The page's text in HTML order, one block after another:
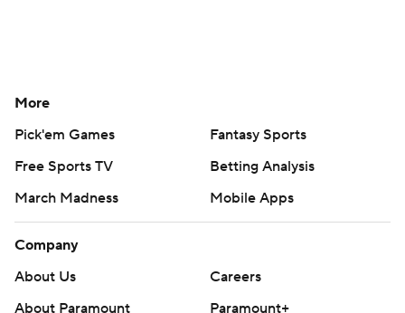
More
Pick'em Games
Fantasy Sports
Free Sports TV
Betting Analysis
March Madness
Mobile Apps
Company
About Us
Careers
About Paramount
Paramount+